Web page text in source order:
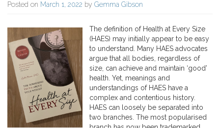
Posted on March 1, 2022 by Gemma Gibson
The definition of Health at Every Size
(HAES) may initially appear to be easy
to understand. Many HAES advocates
argue that all bodies, regardless of
size, can achieve and maintain ‘good’
health. Yet, meanings and
understandings of HAES have a
complex and contentious history.
HAES can loosely be separated into
two branches. The most popularised